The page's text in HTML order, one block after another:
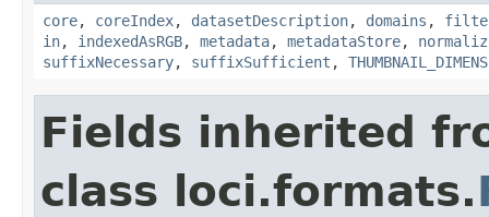
core, coreIndex, datasetDescription, domains ,
in, indexedAsRGB, metadata, metadataStore,
suffixNecessary, suffixSufficient ,
Fields inherited
class loci.formats.